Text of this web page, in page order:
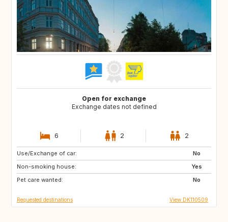
Open for exchange
Exchange dates not defined
6 2 2
Use/Exchange of car:
No
Non-smoking house:
Yes
Pet care wanted:
No
CH
HR
GB
Requested destinations View DK110509